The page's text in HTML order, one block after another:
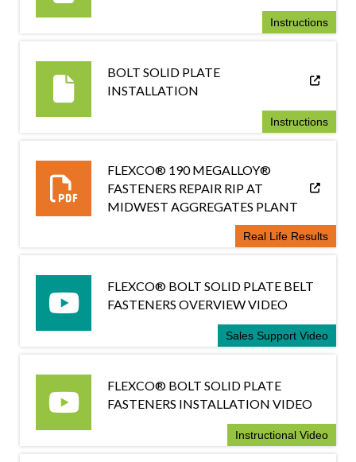
Instructions
BOLT SOLID PLATE
INSTALLATION
Instructions
FLEXCO® 190 MEGALLOY®
FASTENERS REPAIR RIP AT
MIDWEST AGGREGATES PLANT
Real Life Results
FLEXCO® BOLT SOLID PLATE BELT
FASTENERS OVERVIEW VIDEO
Sales Support Video
FLEXCO® BOLT SOLID PLATE
FASTENERS INSTALLATION VIDEO
Instructional Video